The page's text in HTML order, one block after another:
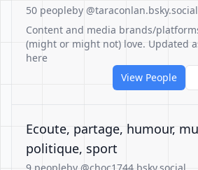
50 peopleby @taraconlan.bsky.social
Content and media brands/
(might or might not) love. Updated
here
View People
Ecoute, partage, humour,
politique, sport